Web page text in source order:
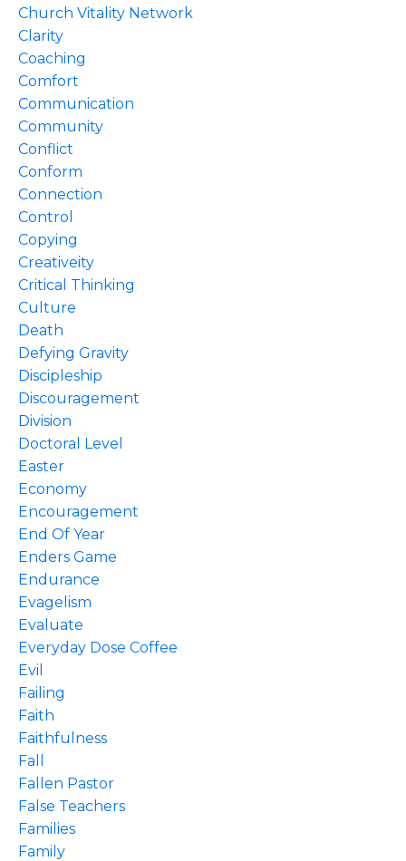
Church Vitality Network
Clarity
Coaching
Comfort
Communication
Community
Conflict
Conform
Connection
Control
Copying
Creativeity
Critical Thinking
Culture
Death
Defying Gravity
Discipleship
Discouragement
Division
Doctoral Level
Easter
Economy
Encouragement
End Of Year
Enders Game
Endurance
Evagelism
Evaluate
Everyday Dose Coffee
Evil
Failing
Faith
Faithfulness
Fall
Fallen Pastor
False Teachers
Families
Family